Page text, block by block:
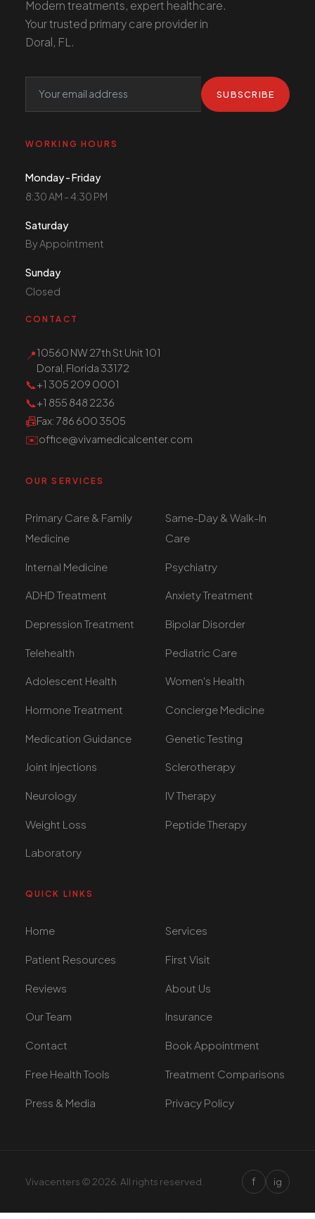
Modern treatments, expert healthcare.
Your trusted primary care provider in
Doral, FL.
SUBSCRIBE
WORKING HOURS
Monday - Friday
8:30 AM - 4:30 PM
Saturday
By Appointment
Sunday
Closed
CONTACT
📍10560 NW 27th St Unit 101
Doral, Florida 33172
📞+1 305 209 0001
📞+1 855 848 2236
📠Fax: 786 600 3505
✉️office@vivamedicalcenter.com
OUR SERVICES
Primary Care & Family
Medicine
Same-Day & Walk-In
Care
Internal Medicine Psychiatry
ADHD Treatment Anxiety Treatment
Depression Treatment Bipolar Disorder
Telehealth Pediatric Care
Adolescent Health Women's Health
Hormone Treatment Concierge Medicine
Medication Guidance Genetic Testing
Joint Injections Sclerotherapy
Neurology IV Therapy
Weight Loss Peptide Therapy
Laboratory
QUICK LINKS
Home Services
Patient Resources First Visit
Reviews About Us
Our Team Insurance
Contact Book Appointment
Free Health Tools Treatment Comparisons
Press & Media Privacy Policy
Vivacenters © 2026. All rights reserved. f ig